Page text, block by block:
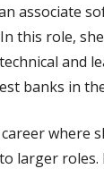
associate
this role,
and
banks in
larger